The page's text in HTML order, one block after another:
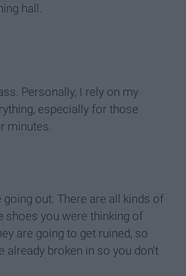
hall.
Personally, I rely on my
especially for those
minutes.
out. There are all kinds of
shoes you were thinking of
are going to get ruined, so
already broken in so you don't